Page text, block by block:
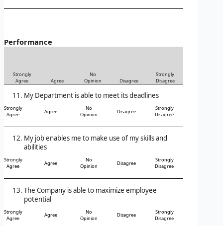
Performance
Strongly
Agree
Agree
No
Opinion
Disagree
Strongly
Disagree
My Department is able to meet its deadlines
Strongly
Agree
Agree
No
Opinion
Disagree
Strongly
Disagree
My job enables me to make use of my skills and
abilities
Strongly
Agree
Agree
No
Opinion
Disagree
Strongly
Disagree
The Company is able to maximize employee
potential
Strongly
Agree
Agree
No
Opinion
Disagree
Strongly
Disagree